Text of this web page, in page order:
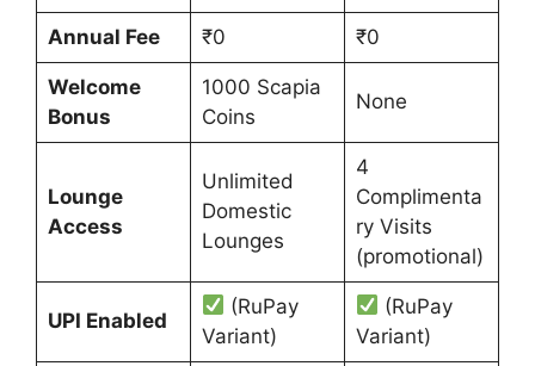
Annual Fee ₹0 ₹0
Welcome
Bonus
1000 Scapia
Coins
None
Lounge
Access
Unlimited
Domestic
Lounges
4
Complimenta
ry Visits
(promotional)
UPI Enabled
(RuPay
Variant)
(RuPay
Variant)